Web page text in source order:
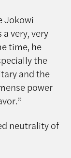
Jokowi
very, very
time, he
the
and the
power
neutrality of